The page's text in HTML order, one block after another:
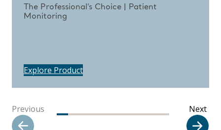
Previous
The Professional’s Choice | Patient
Monitoring
Explore Product
Next